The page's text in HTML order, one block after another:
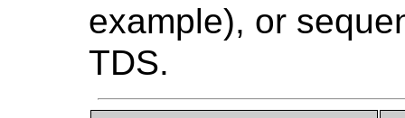
example), or
TDS.